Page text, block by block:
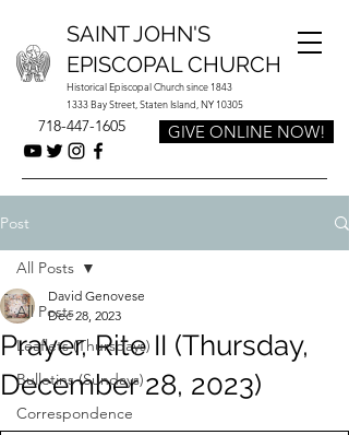
Historical Episcopal Church since 1843
1333 Bay Street, Staten Island, NY 10305
SAINT JOHN'S
EPISCOPAL CHURCH
718-447-1605 GIVE ONLINE NOW!
Post
All Posts
Leaflets (Thursdays)
Bulletins (Sundays)
Correspondence
All Posts
Prayer, Rite II (Thursday,
December 28, 2023)
David Genovese
Dec 28, 2023